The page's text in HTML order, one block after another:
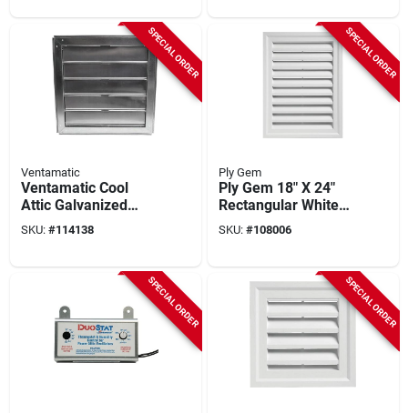
SPECIAL ORDER
Ventamatic
Ventamatic Cool
Attic Galvanized
Steel, Aluminum
Louvers 22 In. W X
Shutter
SKU: #114138
SPECIAL ORDER
Ply Gem
Ply Gem 18" X 24"
Rectangular White
Gable Attic Vent
SKU: #108006
SPECIAL ORDER SPECIAL ORDER